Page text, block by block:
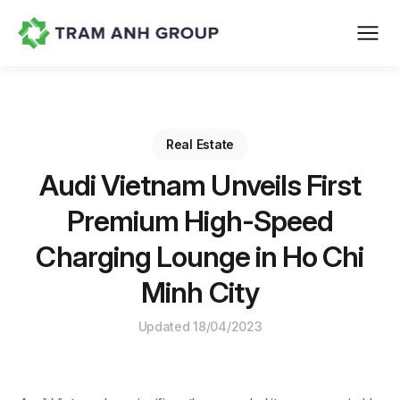
Real Estate
Audi Vietnam Unveils First
Premium High-Speed
Charging Lounge in Ho Chi
Minh City
Updated 18/04/2023